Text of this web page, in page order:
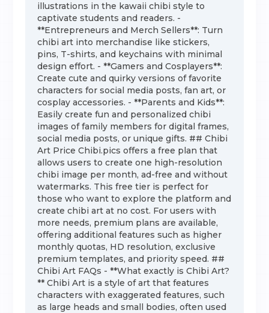
illustrations in the kawaii chibi style to
captivate students and readers. -
**Entrepreneurs and Merch Sellers**: Turn
chibi art into merchandise like stickers,
pins, T-shirts, and keychains with minimal
design effort. - **Gamers and Cosplayers**:
Create cute and quirky versions of favorite
characters for social media posts, fan art, or
cosplay accessories. - **Parents and Kids**:
Easily create fun and personalized chibi
images of family members for digital frames,
social media posts, or unique gifts. ## Chibi
Art Price Chibi.pics offers a free plan that
allows users to create one high-resolution
chibi image per month, ad-free and without
watermarks. This free tier is perfect for
those who want to explore the platform and
create chibi art at no cost. For users with
more needs, premium plans are available,
offering additional features such as higher
monthly quotas, HD resolution, exclusive
premium templates, and priority speed. ##
Chibi Art FAQs - **What exactly is Chibi Art?
** Chibi Art is a style of art that features
characters with exaggerated features, such
as large heads and small bodies, often used